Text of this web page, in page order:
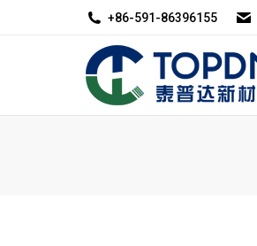
+86-591-86396155